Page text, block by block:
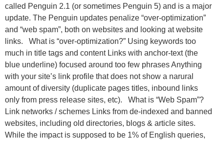
called Penguin 2.1 (or sometimes Penguin 5) and is a major
update. The Penguin updates penalize “over-optimization”
and “web spam”, both on websites and looking at website
links. What is “over-optimization?” Using keywords too
much in title tags and content Links with anchor-text (the
blue underline) focused around too few phrases Anything
with your site’s link profile that does not show a narural
amount of diversity (duplicate pages titles, inbound links
only from press release sites, etc). What is “Web Spam”?
Link networks / schemes Links from de-indexed and banned
websites, including old directories, blogs & article sites.
While the impact is supposed to be 1% of English queries,